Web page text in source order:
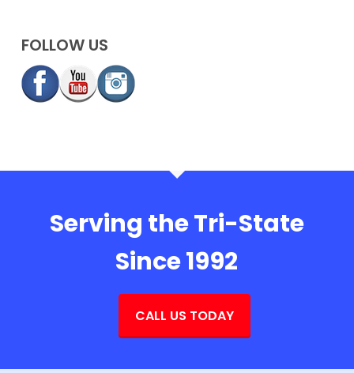
FOLLOW US
Serving the Tri-State
Since 1992
CALL US TODAY